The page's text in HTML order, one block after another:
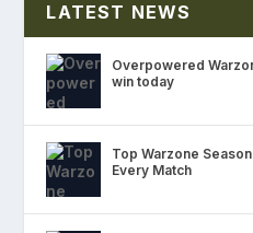
LATEST NEWS
Overpowered
win today
Top Warzone
Every Match